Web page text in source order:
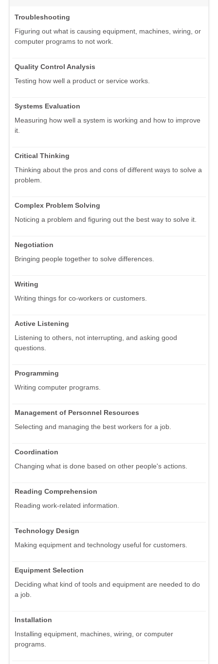
Troubleshooting
Figuring out what is causing equipment, machines, wiring, or
computer programs to not work.
Quality Control Analysis
Testing how well a product or service works.
Systems Evaluation
Measuring how well a system is working and how to improve
it.
Critical Thinking
Thinking about the pros and cons of different ways to solve a
problem.
Complex Problem Solving
Noticing a problem and figuring out the best way to solve it.
Negotiation
Bringing people together to solve differences.
Writing
Writing things for co-workers or customers.
Active Listening
Listening to others, not interrupting, and asking good
questions.
Programming
Writing computer programs.
Management of Personnel Resources
Selecting and managing the best workers for a job.
Coordination
Changing what is done based on other people's actions.
Reading Comprehension
Reading work-related information.
Technology Design
Making equipment and technology useful for customers.
Equipment Selection
Deciding what kind of tools and equipment are needed to do
a job.
Installation
Installing equipment, machines, wiring, or computer
programs.